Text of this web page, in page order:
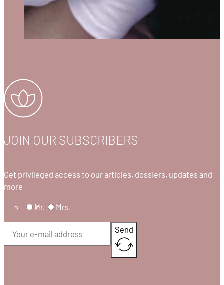
JOIN OUR SUBSCRIBERS
Get privileged access to our articles, dossiers, updates and
more
Mr. Mrs.
Send